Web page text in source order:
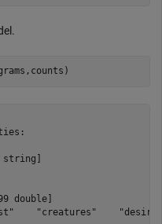
double]
"creatures"